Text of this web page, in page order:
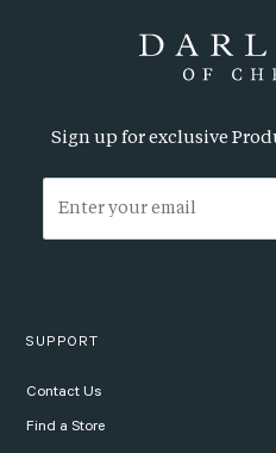
Sign up for exclusive
SUPPORT
Contact Us
Find a Store